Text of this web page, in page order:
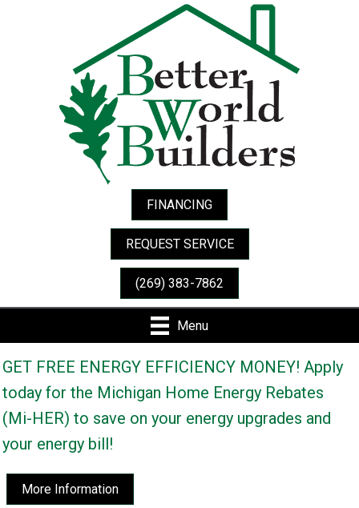
FINANCING
REQUEST SERVICE
(269) 383-7862
Menu
GET FREE ENERGY EFFICIENCY MONEY! Apply
today for the Michigan Home Energy Rebates
(Mi-HER) to save on your energy upgrades and
your energy bill!
More Information